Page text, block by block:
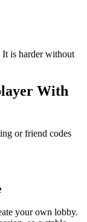
is harder without
With
or friend codes
your own lobby.